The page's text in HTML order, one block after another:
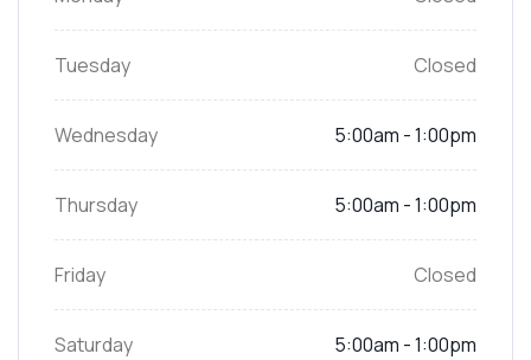
Tuesday Closed
Wednesday 5:00am - 1:00pm
Thursday 5:00am - 1:00pm
Friday Closed
Saturday 5:00am - 1:00pm